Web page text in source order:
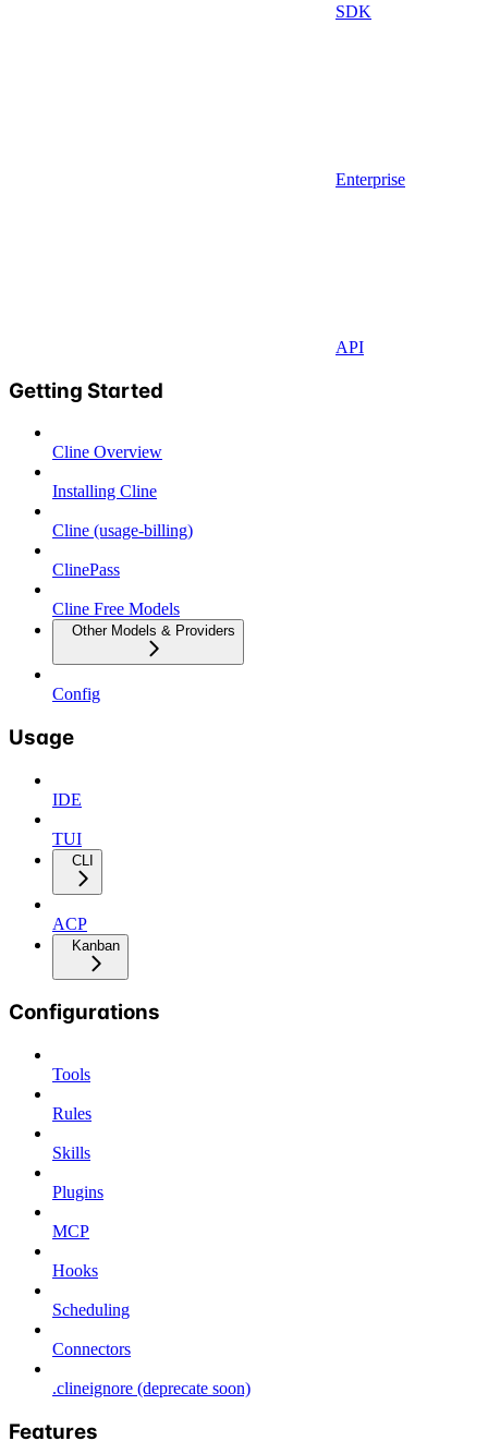
SDK
Enterprise
API
Getting Started
Cline Overview
Installing Cline
Cline (usage-billing)
ClinePass
Cline Free Models
Other Models & Providers
Config
Usage
IDE
TUI
CLI
ACP
Kanban
Configurations
Tools
Rules
Skills
Plugins
MCP
Hooks
Scheduling
Connectors
.clineignore (deprecate soon)
Features